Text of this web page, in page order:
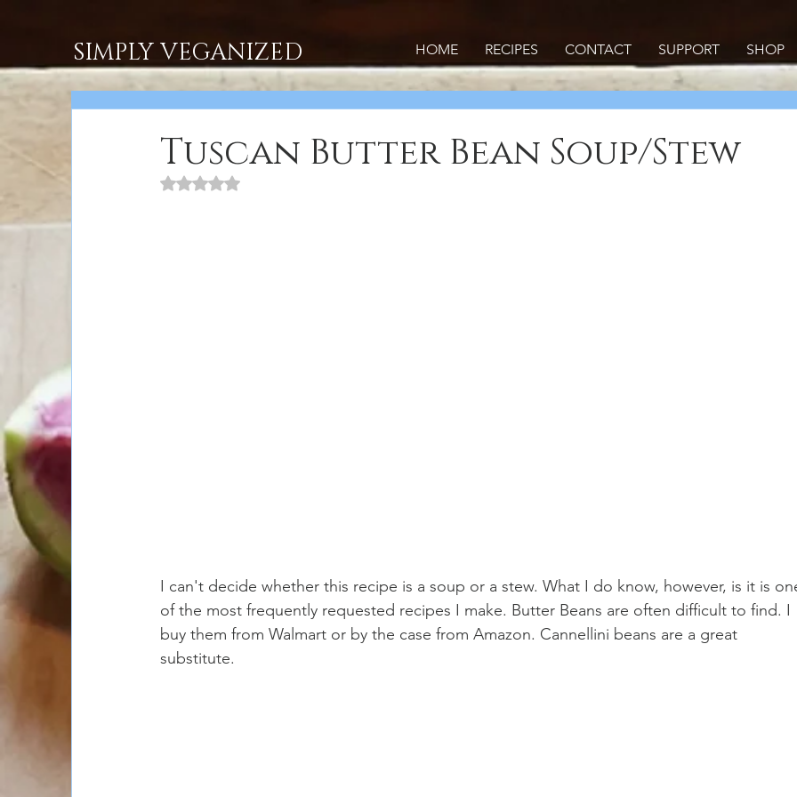
SIMPLY VEGANIZED HOME RECIPES CONTACT SUPPORT SHOP
Tuscan Butter Bean Soup/Stew
Rated NaN out of 5 stars.
I can't decide whether this recipe is a soup or a stew. What I do know, however, is it is
of the most frequently requested recipes I make. Butter Beans are often difficult to find. I
buy them from Walmart or by the case from Amazon. Cannellini beans are a great
substitute.